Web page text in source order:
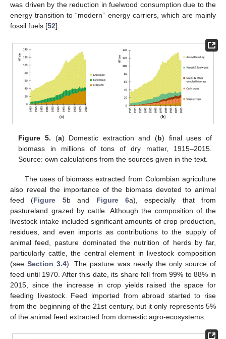
was driven by the reduction in fuelwood consumption due to the
energy transition to “modern” energy carriers, which are mainly
fossil fuels [52].
Figure 5. (a) Domestic extraction and (b) final uses of
biomass in millions of tons of dry matter, 1915–2015.
Source: own calculations from the sources given in the text.
The uses of biomass extracted from Colombian agriculture
also reveal the importance of the biomass devoted to animal
feed (Figure 5b and Figure 6a), especially that from
pastureland grazed by cattle. Although the composition of the
livestock intake included significant amounts of crop production,
residues, and even imports as contributions to the supply of
animal feed, pasture dominated the nutrition of herds by far,
particularly cattle, the central element in livestock composition
(seeSection 3.4). The pasture was nearly the only source of
feed until 1970. After this date, its share fell from 99% to 88% in
2015, since the increase in crop yields raised the space for
feeding livestock. Feed imported from abroad started to rise
from the beginning of the 21st century, but it only represents 5%
of the animal feed extracted from domestic agro-ecosystems.